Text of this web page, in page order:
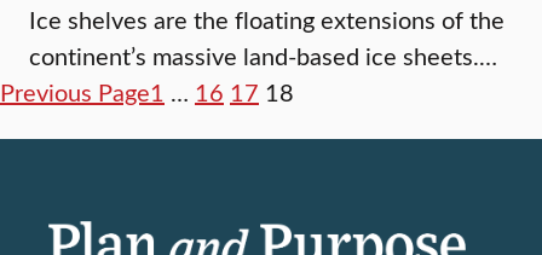
Ice shelves are the floating extensions of the
continent’s massive land-based ice sheets.…
Previous Page1 … 16 17 18